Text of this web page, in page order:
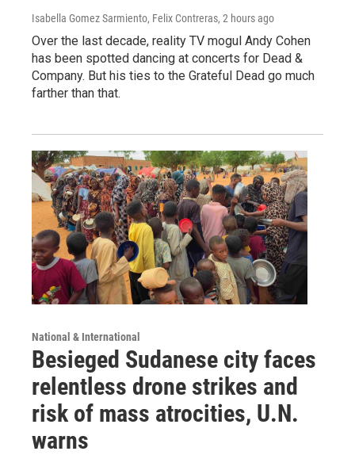
Isabella Gomez Sarmiento, Felix Contreras, 2 hours ago
Over the last decade, reality TV mogul Andy Cohen
has been spotted dancing at concerts for Dead &
Company. But his ties to the Grateful Dead go much
farther than that.
National & International
Besieged Sudanese city faces
relentless drone strikes and
risk of mass atrocities, U.N.
warns